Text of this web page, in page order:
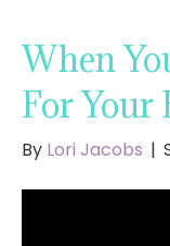
When
For Your
By Lori Jacobs |